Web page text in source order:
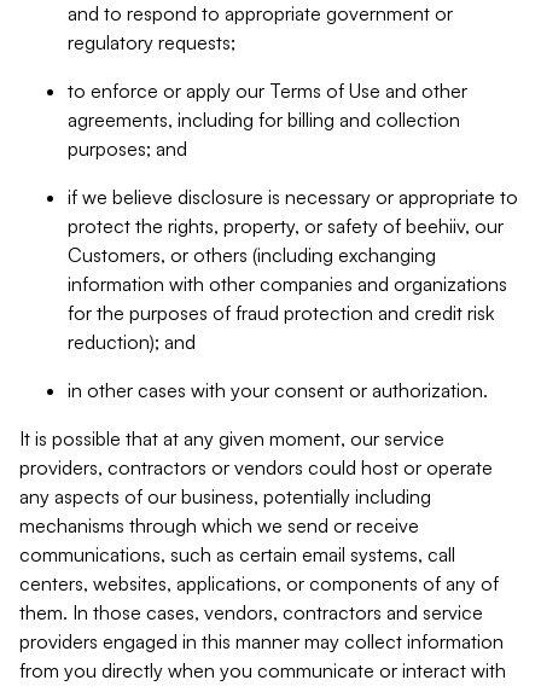
and to respond to appropriate government or
regulatory requests;
to enforce or apply our Terms of Use and other
agreements, including for billing and collection
purposes; and
if we believe disclosure is necessary or appropriate to
protect the rights, property, or safety of beehiiv, our
Customers, or others (including exchanging
information with other companies and organizations
for the purposes of fraud protection and credit risk
reduction); and
in other cases with your consent or authorization.
It is possible that at any given moment, our service
providers, contractors or vendors could host or operate
any aspects of our business, potentially including
mechanisms through which we send or receive
communications, such as certain email systems, call
centers, websites, applications, or components of any of
them. In those cases, vendors, contractors and service
providers engaged in this manner may collect information
from you directly when you communicate or interact with